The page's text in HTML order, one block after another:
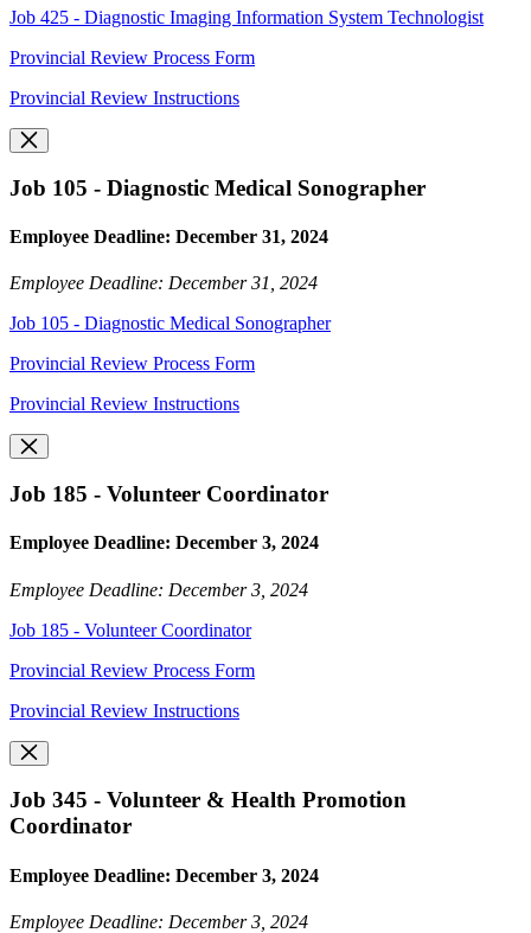
Job 425 - Diagnostic Imaging Information System Technologist
Provincial Review Process Form
Provincial Review Instructions
Job 105 - Diagnostic Medical Sonographer
Employee Deadline: December 31, 2024
Employee Deadline: December 31, 2024
Job 105 - Diagnostic Medical Sonographer
Provincial Review Process Form
Provincial Review Instructions
Job 185 - Volunteer Coordinator
Employee Deadline: December 3, 2024
Employee Deadline: December 3, 2024
Job 185 - Volunteer Coordinator
Provincial Review Process Form
Provincial Review Instructions
Job 345 - Volunteer & Health Promotion
Coordinator
Employee Deadline: December 3, 2024
Employee Deadline: December 3, 2024